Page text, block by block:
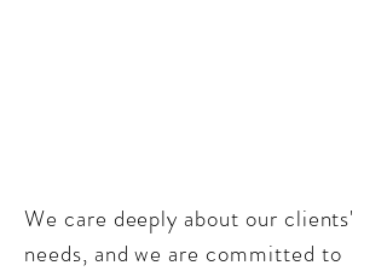
We care deeply about our clients'
needs, and we are committed to